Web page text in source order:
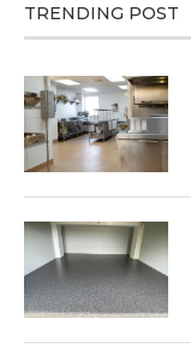
TRENDING POST